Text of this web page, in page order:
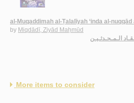
al-Muqaddimah al-Ṭalalīyah ‘inda al-
by Miqdādī, Ziyād Maḥmūd
الـمـحـدثـيـن
More items to consider